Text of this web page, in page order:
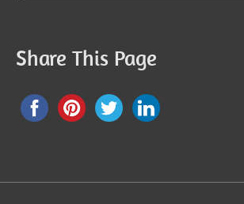
Share This Page